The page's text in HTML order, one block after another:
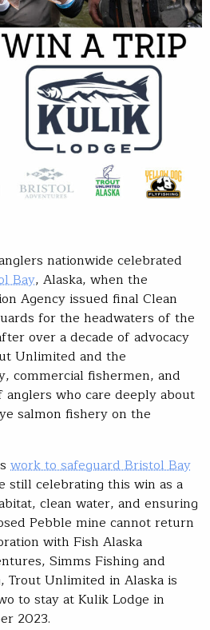
nationwide celebrated
Bay, Alaska, when the
Agency issued final Clean
for the headwaters of the
over a decade of advocacy
Unlimited and the
commercial fishermen, and
who care deeply about
salmon fishery on the
work to safeguard Bristol Bay
still celebrating this win as a
clean water, and ensuring
Pebble mine cannot return
with Fish Alaska
Simms Fishing and
Trout Unlimited in Alaska is
to stay at Kulik Lodge in
2023.